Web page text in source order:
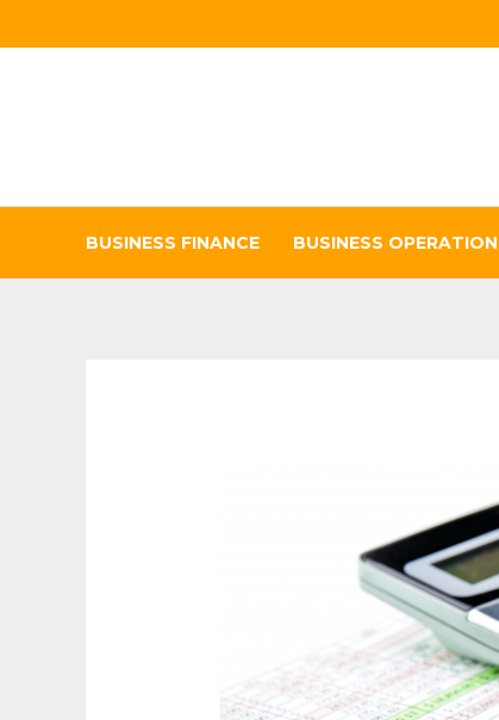
to
BUSINESS FINANCE BUSINESS